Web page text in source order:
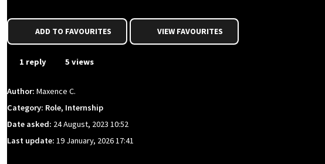
ADD TO FAVOURITES VIEW FAVOURITES
1 reply 5 views
Author: Maxence C.
Category: Role, Internship
Date asked: 24 August, 2023 10:52
Last update: 19 January, 2026 17:41